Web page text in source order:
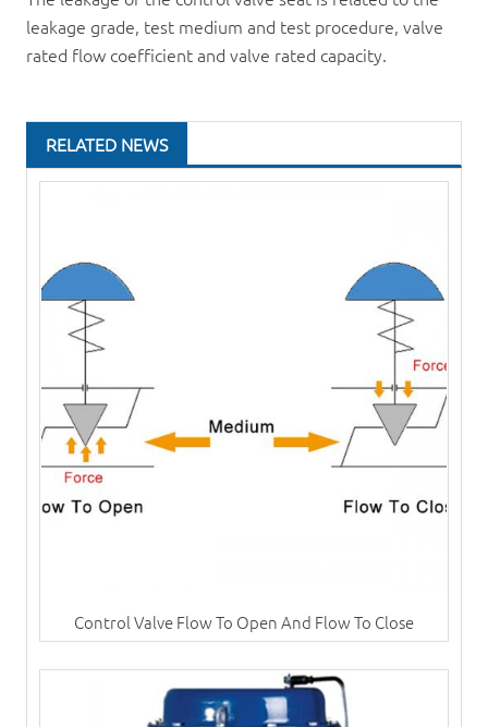
leakage grade, test medium and test procedure, valve
rated flow coefficient and valve rated capacity.
RELATED NEWS
Control Valve Flow To Open And Flow To Close